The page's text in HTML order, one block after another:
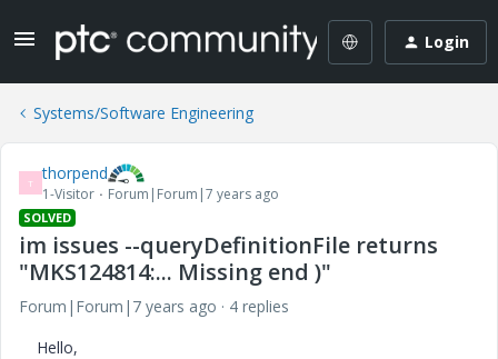
Login
Systems/Software Engineering
T thorpend
1-Visitor Forum|Forum|7 years ago
SOLVED
im issues --queryDefinitionFile returns
"MKS124814:... Missing end )"
Forum|Forum|7 years ago
4 replies
Hello,